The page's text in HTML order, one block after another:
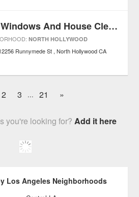
Liz's Windows And House Cleaning Service
NORTH HOLLYWOOD
Runnymede St North Hollywood CA
2 3 ... 21 »
you're looking for?Add it here
Los Angeles Neighborhoods